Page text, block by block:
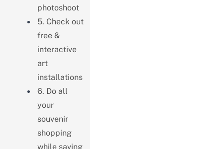
photoshoot
5. Check out
free &
interactive
art
installations
6. Do all
your
souvenir
shopping
while saving